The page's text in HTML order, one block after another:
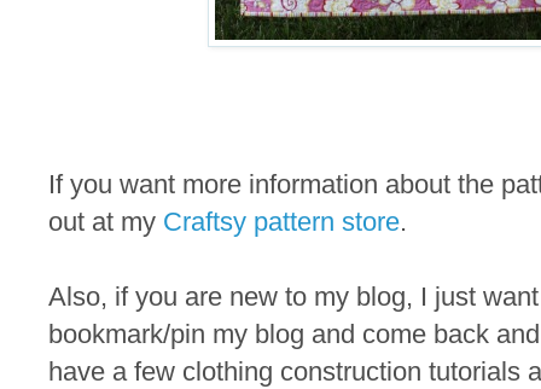
If you want more information about the
out at my Craftsy pattern store.
Also, if you are new to my blog, I just
bookmark/pin my blog and come back
have a few clothing construction tutorials